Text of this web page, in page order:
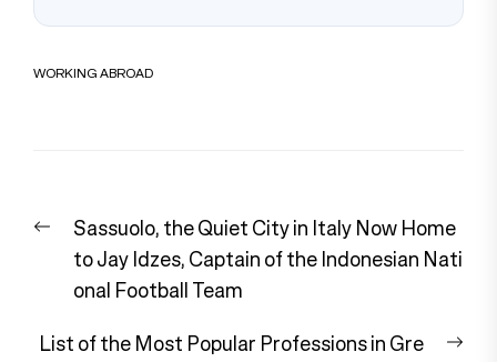
WORKING ABROAD
navigation
Previous
post:
Sassuolo, the Quiet City in Italy Now Home
to Jay Idzes, Captain of the Indonesian Nati
onal Football Team
List of the Most Popular Professions in Gre